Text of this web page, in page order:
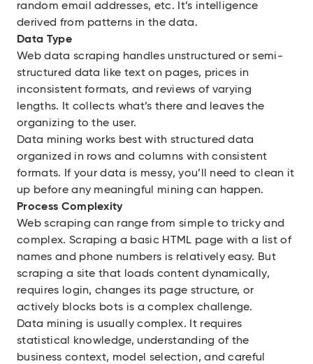
random email addresses, etc. It’s intelligence
derived from patterns in the data.
Data Type
Web data scraping handles unstructured or semi-
structured data like text on pages, prices in
inconsistent formats, and reviews of varying
lengths. It collects what’s there and leaves the
organizing to the user.
Data mining works best with structured data
organized in rows and columns with consistent
formats. If your data is messy, you’ll need to clean it
up before any meaningful mining can happen.
Process Complexity
Web scraping can range from simple to tricky and
complex. Scraping a basic HTML page with a list of
names and phone numbers is relatively easy. But
scraping a site that loads content dynamically,
requires login, changes its page structure, or
actively blocks bots is a complex challenge.
Data mining is usually complex. It requires
statistical knowledge, understanding of the
business context, model selection, and careful